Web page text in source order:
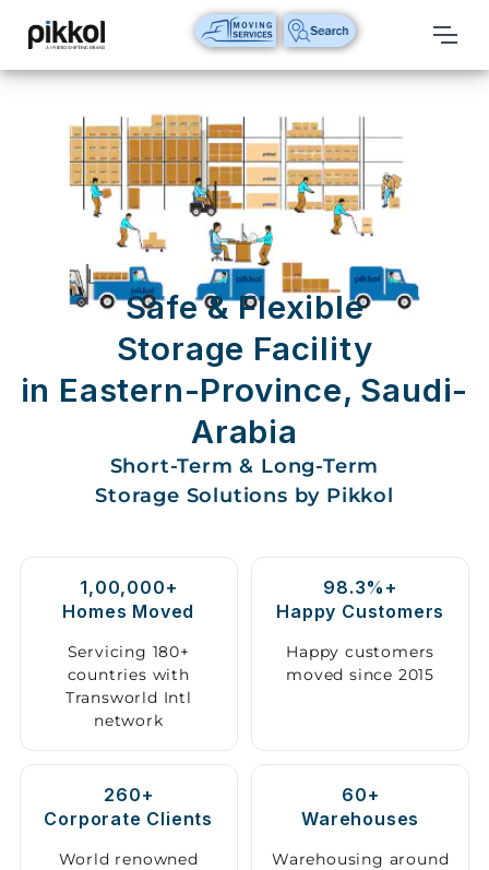
Our
Services
International
Relocations
International
Parcel
Service
Domestic
And
Movers
Shifting
Facility
Vehicle
Relocation
Services
Safe & Flexible
Storage Facility
in Eastern-Province, Saudi-
Arabia
Short-Term & Long-Term
Storage Solutions by Pikkol
1,00,000+
Homes Moved
Servicing 180+
countries with
Transworld Intl
network
98.3%+
Happy Customers
Happy customers
moved since 2015
260+
Corporate Clients
World renowned
60+
Warehouses
Warehousing around